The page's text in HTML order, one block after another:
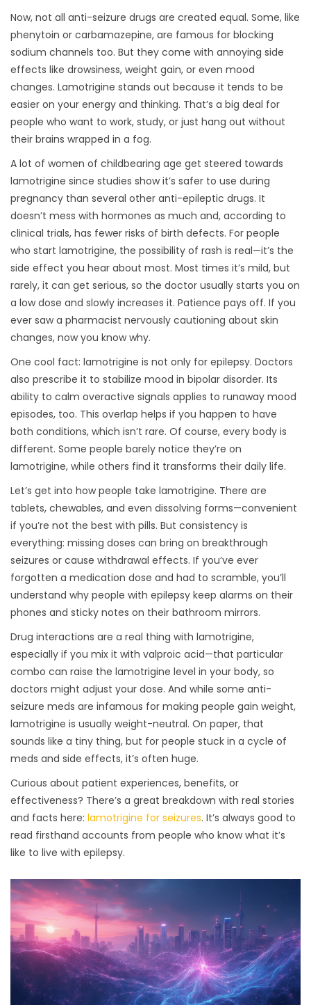
Now, not all anti-seizure drugs are created equal. Some, like
phenytoin or carbamazepine, are famous for blocking
sodium channels too. But they come with annoying side
effects like drowsiness, weight gain, or even mood
changes. Lamotrigine stands out because it tends to be
easier on your energy and thinking. That’s a big deal for
people who want to work, study, or just hang out without
their brains wrapped in a fog.
A lot of women of childbearing age get steered towards
lamotrigine since studies show it’s safer to use during
pregnancy than several other anti-epileptic drugs. It
doesn’t mess with hormones as much and, according to
clinical trials, has fewer risks of birth defects. For people
who start lamotrigine, the possibility of rash is real—it’s the
side effect you hear about most. Most times it’s mild, but
rarely, it can get serious, so the doctor usually starts you on
a low dose and slowly increases it. Patience pays off. If you
ever saw a pharmacist nervously cautioning about skin
changes, now you know why.
One cool fact: lamotrigine is not only for epilepsy. Doctors
also prescribe it to stabilize mood in bipolar disorder. Its
ability to calm overactive signals applies to runaway mood
episodes, too. This overlap helps if you happen to have
both conditions, which isn’t rare. Of course, every body is
different. Some people barely notice they’re on
lamotrigine, while others find it transforms their daily life.
Let’s get into how people take lamotrigine. There are
tablets, chewables, and even dissolving forms—convenient
if you’re not the best with pills. But consistency is
everything: missing doses can bring on breakthrough
seizures or cause withdrawal effects. If you’ve ever
forgotten a medication dose and had to scramble, you’ll
understand why people with epilepsy keep alarms on their
phones and sticky notes on their bathroom mirrors.
Drug interactions are a real thing with lamotrigine,
especially if you mix it with valproic acid—that particular
combo can raise the lamotrigine level in your body, so
doctors might adjust your dose. And while some anti-
seizure meds are infamous for making people gain weight,
lamotrigine is usually weight-neutral. On paper, that
sounds like a tiny thing, but for people stuck in a cycle of
meds and side effects, it’s often huge.
Curious about patient experiences, benefits, or
effectiveness? There’s a great breakdown with real stories
and facts here: lamotrigine for seizures. It’s always good to
read firsthand accounts from people who know what it’s
like to live with epilepsy.